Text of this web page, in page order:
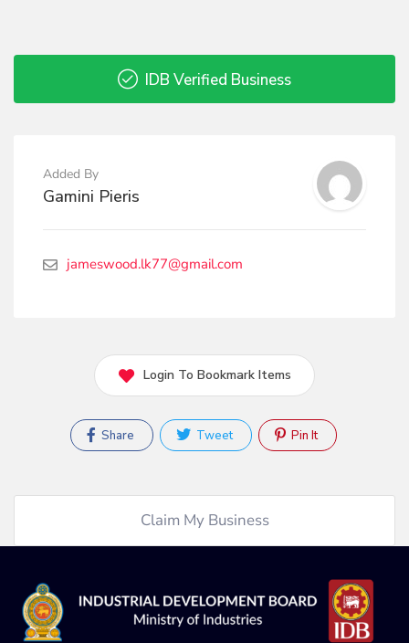
IDB Verified Business
Added By
Gamini Pieris
jameswood.lk77@gmail.com
Login To Bookmark Items
Share Tweet Pin It
Claim My Business